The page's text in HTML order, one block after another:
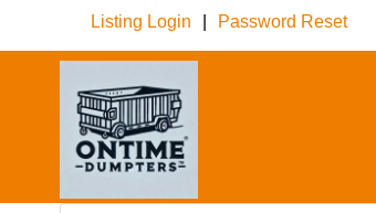
Listing Login Password Reset